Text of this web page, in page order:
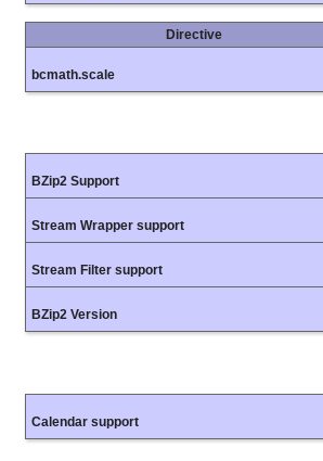
Directive
bcmath.scale
BZip2 Support
Stream Wrapper support
Stream Filter support
BZip2 Version
Calendar support